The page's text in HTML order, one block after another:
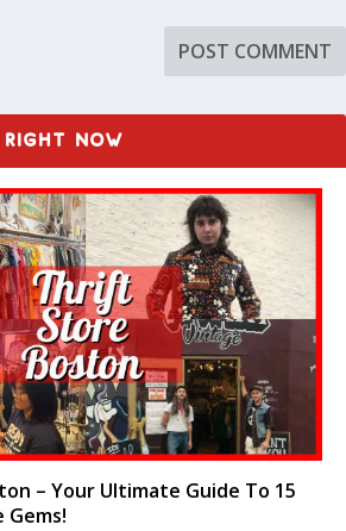
RIGHT NOW
– Your Ultimate Guide To 15
Gems!